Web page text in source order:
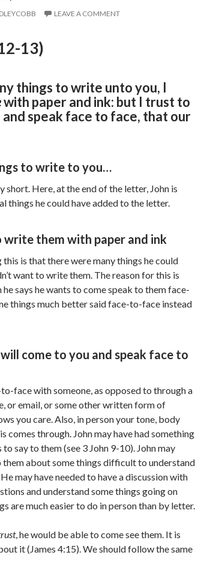
LEAVE A COMMENT
13)
things to write unto you, I
with paper and ink: but I trust to
and speak face to face, that our
to write to you…
short. Here, at the end of the letter, John is
things he could have added to the letter.
write them with paper and ink
is that there were many things he could
want to write them. The reason for this is
says he wants to come speak to them face-
things much better said face-to-face instead
come to you and speak face to
face with someone, as opposed to through a
or email, or some other written form of
you care. Also, in person your tone, body
comes through. John may have had something
say to them (see 3 John 9-10). John may
them about some things difficult to understand
may have needed to have a discussion with
and understand some things going on
are much easier to do in person than by letter.
, he would be able to come see them. It is
it (James 4:15). We should follow the same